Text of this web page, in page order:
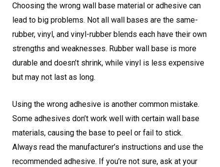
Choosing the wrong wall base material or adhesive can
lead to big problems. Not all wall bases are the same-
rubber, vinyl, and vinyl-rubber blends each have their own
strengths and weaknesses. Rubber wall base is more
durable and doesn’t shrink, while vinyl is less expensive
but may not last as long.
Using the wrong adhesive is another common mistake.
Some adhesives don’t work well with certain wall base
materials, causing the base to peel or fail to stick.
Always read the manufacturer’s instructions and use the
recommended adhesive. If you’re not sure, ask at your